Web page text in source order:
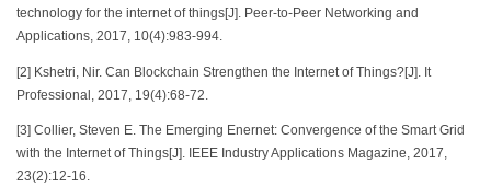
technology for the internet of things[J]. Peer-to-Peer Networking and
Applications, 2017, 10(4):983-994.
[2] Kshetri, Nir. Can Blockchain Strengthen the Internet of Things?[J]. It
Professional, 2017, 19(4):68-72.
[3] Collier, Steven E. The Emerging Enernet: Convergence of the Smart Grid
with the Internet of Things[J]. IEEE Industry Applications Magazine, 2017,
23(2):12-16.